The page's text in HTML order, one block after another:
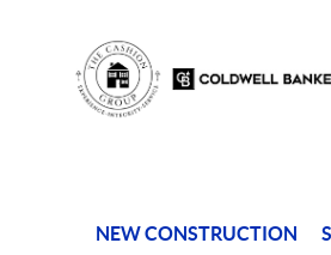
NEW CONSTRUCTION